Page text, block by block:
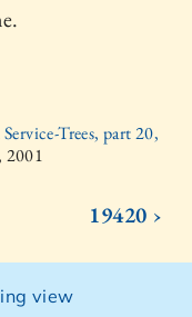
Trees, part 20,
2001
19420 ›
view